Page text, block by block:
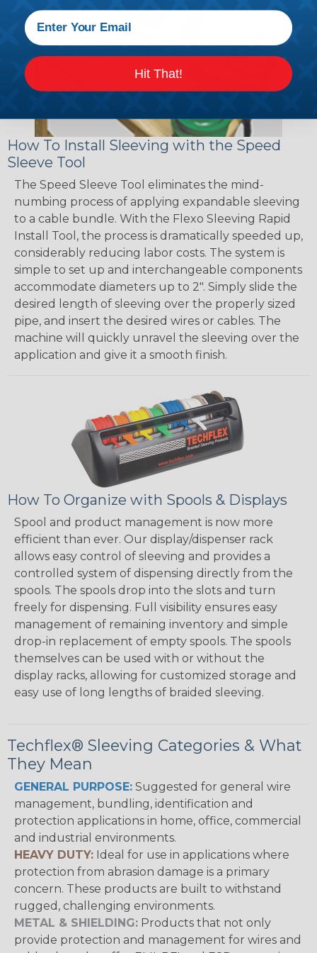
How To Install Sleeving with the Speed
Sleeve Tool
The Speed Sleeve Tool eliminates the mind-
numbing process of applying expandable sleeving
to a cable bundle. With the Flexo Sleeving Rapid
Install Tool, the process is dramatically speeded up,
considerably reducing labor costs. The system is
simple to set up and interchangeable components
accommodate diameters up to 2". Simply slide the
desired length of sleeving over the properly sized
pipe, and insert the desired wires or cables. The
machine will quickly unravel the sleeving over the
application and give it a smooth finish.
How To Organize with Spools & Displays
Spool and product management is now more
efficient than ever. Our display/dispenser rack
allows easy control of sleeving and provides a
controlled system of dispensing directly from the
spools. The spools drop into the slots and turn
freely for dispensing. Full visibility ensures easy
management of remaining inventory and simple
drop-in replacement of empty spools. The spools
themselves can be used with or without the
display racks, allowing for customized storage and
easy use of long lengths of braided sleeving.
Techflex® Sleeving Categories & What
They Mean
GENERAL PURPOSE: Suggested for general wire
management, bundling, identification and
protection applications in home, office, commercial
and industrial environments.
HEAVY DUTY: Ideal for use in applications where
protection from abrasion damage is a primary
concern. These products are built to withstand
rugged, challenging environments.
METAL & SHIELDING: Products that not only
provide protection and management for wires and
Hit That!